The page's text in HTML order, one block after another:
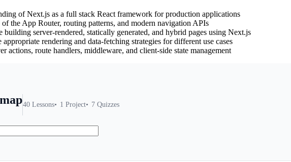
of Next.js as a full stack React framework for production applications
the App Router, routing patterns, and modern navigation APIs
building server-rendered, statically generated, and hybrid pages using Next.js
rendering and data-fetching strategies for different use cases
actions, route handlers, middleware, and client-side state management
40 Lessons 1 Project 7 Quizzes